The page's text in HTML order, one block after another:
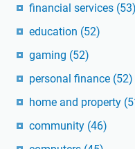
financial services (53)
education (52)
gaming (52)
personal finance (52)
home and property
community (46)